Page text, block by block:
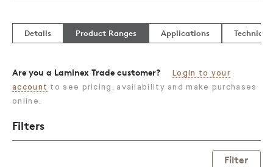
Details Product Ranges Applications
Are you a Laminex Trade customer?
Login to your
account to see pricing, availability and make purchases
online.
Filters
Filter